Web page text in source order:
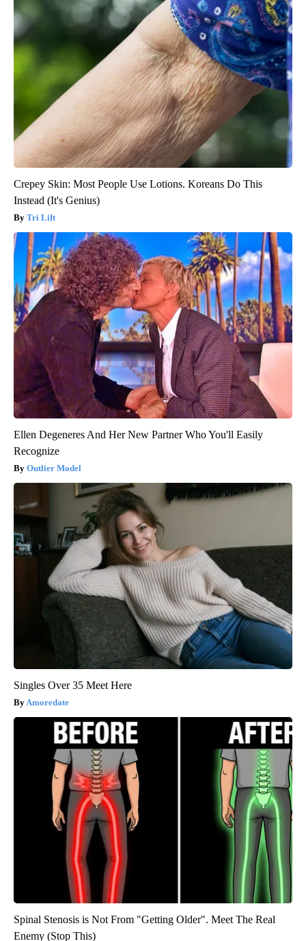
Crepey Skin: Most People Use Lotions. Koreans Do This
Instead (It's Genius)
Tri Lift
Ellen Degeneres And Her New Partner Who You'll Easily
Recognize
Outlier Model
Singles Over 35 Meet Here
Amoredate
Spinal Stenosis is Not From "Getting Older". Meet The Real
Enemy (Stop This)